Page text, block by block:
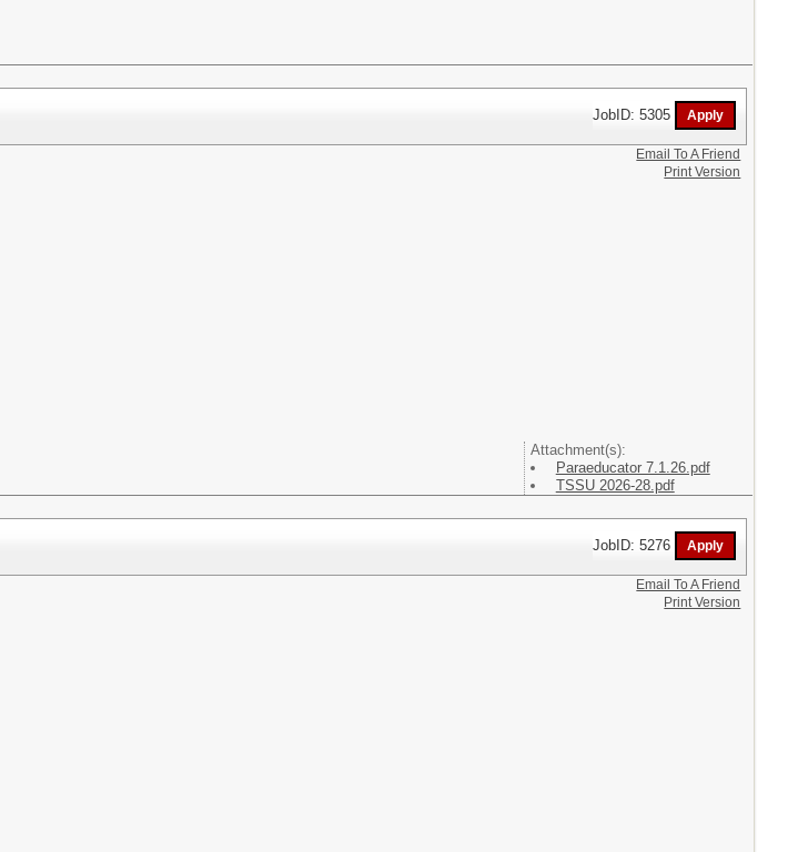
JobID: 5305
Attachment(s):
Paraeducator 7.1.26.pdf
TSSU 2026-28.pdf
Email To A Friend
Print Version
JobID: 5276
Email To A Friend
Print Version